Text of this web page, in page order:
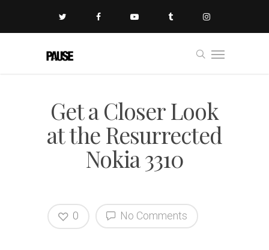
Get a Closer Look
at the Resurrected
Nokia 3310
No Comments
0